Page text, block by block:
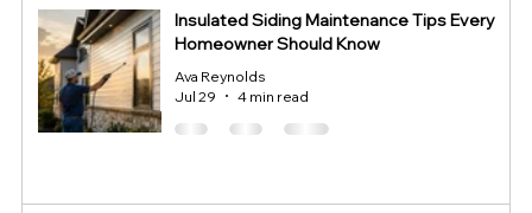
Insulated Siding Maintenance Tips Every
Homeowner Should Know
Ava Reynolds
Jul 29
4 min read